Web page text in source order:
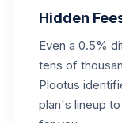
.
Index
.
Mid-
Value
VMFVX
Hidden
Even a 0.5%
tens of
Plootus
plan's lineup